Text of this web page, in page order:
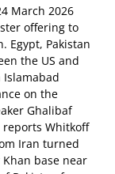
March 2026
offering to
Egypt, Pakistan
the US and
on the
Ghalibaf
Whitkoff
Iran turned
base near